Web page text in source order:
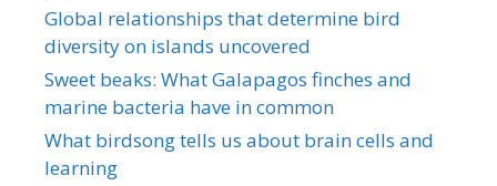
Global relationships that determine bird
diversity on islands uncovered
Sweet beaks: What Galapagos finches and
marine bacteria have in common
What birdsong tells us about brain cells and
learning